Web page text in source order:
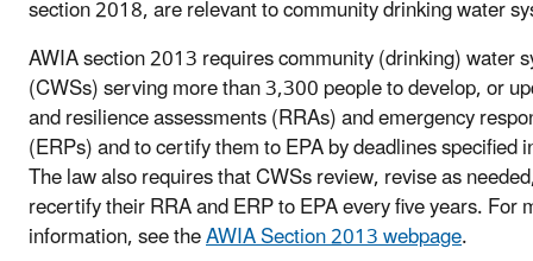
section 2018, are relevant to community drinking water
AWIA section 2013 requires community (drinking) water
(CWSs) serving more than 3,300 people to develop, or
and resilience assessments (RRAs) and emergency
(ERPs) and to certify them to EPA by deadlines specified
The law also requires that CWSs review, revise as
recertify their RRA and ERP to EPA every five years. For
information, see theAWIA Section 2013 webpage.